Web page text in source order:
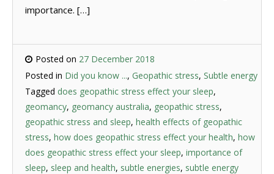
importance. […]
Posted on 27 December 2018
Posted in Did you know ..., Geopathic stress, Subtle energy
Tagged does geopathic stress effect your sleep,
geomancy, geomancy australia, geopathic stress,
geopathic stress and sleep, health effects of geopathic
stress, how does geopathic stress effect your health, how
does geopathic stress effect your sleep, importance of
sleep, sleep and health, subtle energies, subtle energy